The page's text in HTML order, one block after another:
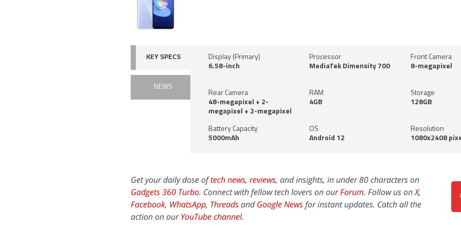
KEY SPECS
NEWS
Display (Primary)
6.58-inch
Processor
MediaTek Dimensity 700
Front Camera
8-megapixel
Rear Camera
48-megapixel + 2-
megapixel + 2-megapixel
RAM
4GB
Storage
128GB
Battery Capacity
5000mAh
OS
Android 12
Resolution
1080x2408
Get your daily dose oftech news, reviews, and insights, in under 80 characters on
Gadgets 360 Turbo. Connect with fellow tech lovers on ourForum. Follow us onX,
Facebook, WhatsApp, ThreadsandGoogle Newsfor instant updates. Catch all the
action on ourYouTube channel.